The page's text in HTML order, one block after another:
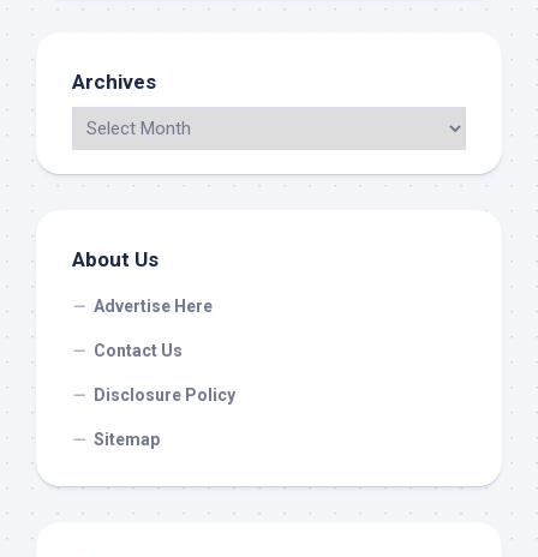
Archives
About Us
Advertise Here
Contact Us
Disclosure Policy
Sitemap